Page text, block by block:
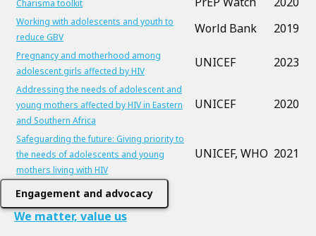
Charisma toolkit
Working with adolescents and youth to
reduce GBV
World Bank 2019
Pregnancy and motherhood among
adolescent girls affected by HIV
UNICEF 2023
Addressing the needs of adolescent and
young mothers affected by HIV in Eastern
and Southern Africa
UNICEF 2020
Safeguarding the future: Giving priority to
the needs of adolescents and young
mothers living with HIV
UNICEF, WHO 2021
Engagement and advocacy
We matter, value us